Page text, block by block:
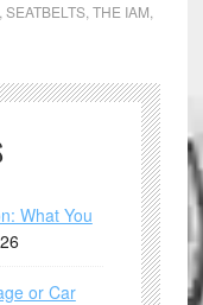
SEATBELTS, THE IAM
What You
or Car